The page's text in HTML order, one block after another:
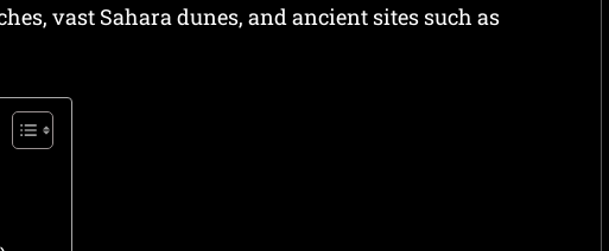
vast Sahara dunes, and ancient sites such as